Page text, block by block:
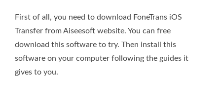
First of all, you need to download FoneTrans iOS
Transfer from Aiseesoft website. You can free
download this software to try. Then install this
software on your computer following the guides it
gives to you.